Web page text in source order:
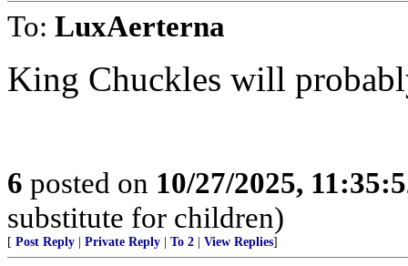
To: LuxAerterna
King Chuckles will
6 posted on 10/27/2025,
substitute for children)
[ Post Reply Private Reply To 2 View Replies]